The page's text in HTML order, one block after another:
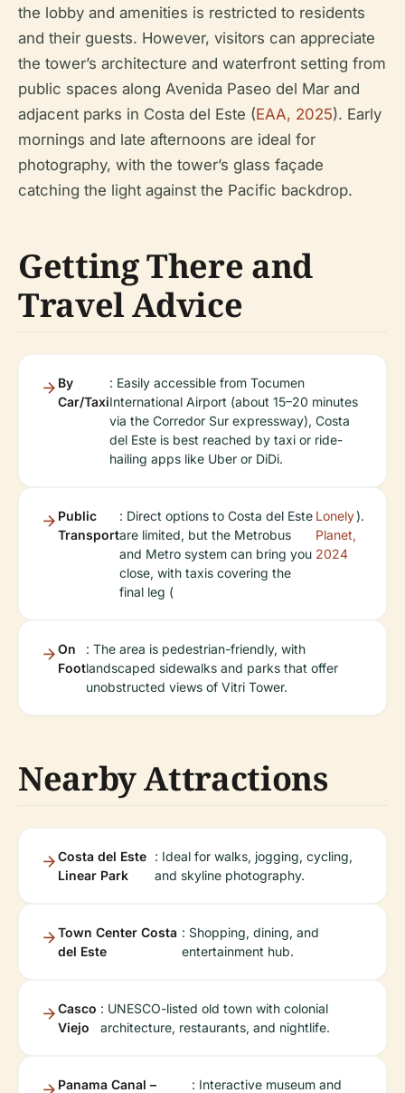
the lobby and amenities is restricted to residents
and their guests. However, visitors can appreciate
the tower’s architecture and waterfront setting from
public spaces along Avenida Paseo del Mar and
adjacent parks in Costa del Este (EAA, 2025). Early
mornings and late afternoons are ideal for
photography, with the tower’s glass façade
catching the light against the Pacific backdrop.
Getting There and
Travel Advice
By
Car/Taxi
: Easily accessible from Tocumen
International Airport (about 15–20 minutes
via the Corredor Sur expressway), Costa
del Este is best reached by taxi or ride-
hailing apps like Uber or DiDi.
Public
Transport
: Direct options to Costa del Este
are limited, but the Metrobus
and Metro system can bring you
close, with taxis covering the
final leg (
Lonely
Planet,
2024
).
On
Foot
: The area is pedestrian-friendly, with
landscaped sidewalks and parks that offer
unobstructed views of Vitri Tower.
Nearby Attractions
Costa del Este
Linear Park
: Ideal for walks, jogging, cycling,
and skyline photography.
Town Center Costa
del Este
: Shopping, dining, and
entertainment hub.
Casco
Viejo
: UNESCO-listed old town with colonial
architecture, restaurants, and nightlife.
Panama Canal –
: Interactive museum and